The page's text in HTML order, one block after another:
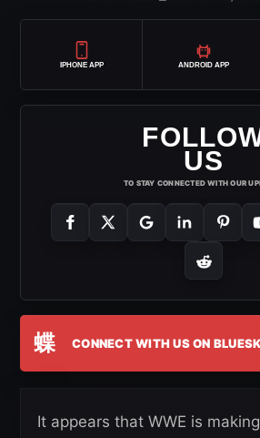
IPHONE APP ANDROID APP
US
TO STAY CONNECTED WITH OUR
蝶 CONNECT WITH US ON
It appears that WWE is